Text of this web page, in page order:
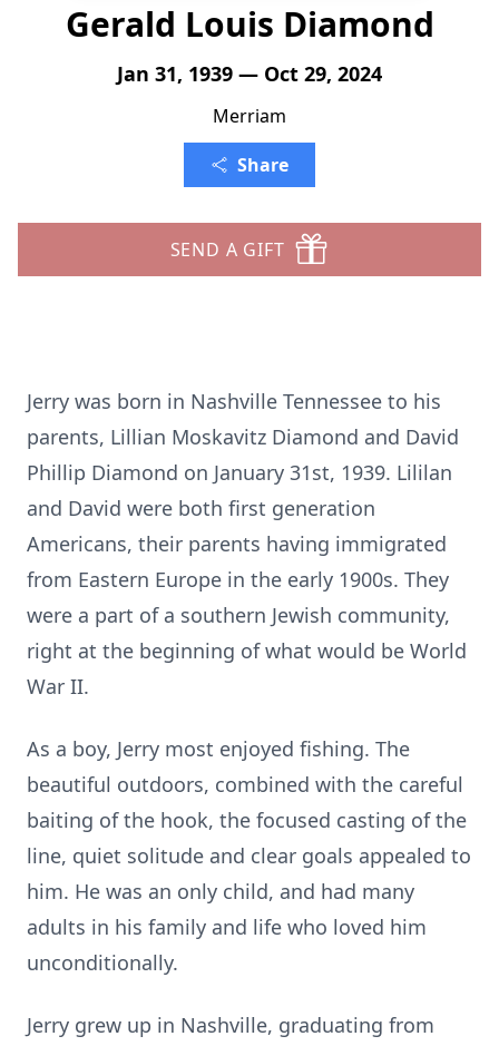
Gerald Louis Diamond
Jan 31, 1939 — Oct 29, 2024
Merriam
Share
SEND A GIFT
Jerry was born in Nashville Tennessee to his
parents, Lillian Moskavitz Diamond and David
Phillip Diamond on January 31st, 1939. Lililan
and David were both first generation
Americans, their parents having immigrated
from Eastern Europe in the early 1900s. They
were a part of a southern Jewish community,
right at the beginning of what would be World
War II.
As a boy, Jerry most enjoyed fishing. The
beautiful outdoors, combined with the careful
baiting of the hook, the focused casting of the
line, quiet solitude and clear goals appealed to
him. He was an only child, and had many
adults in his family and life who loved him
unconditionally.
Jerry grew up in Nashville, graduating from